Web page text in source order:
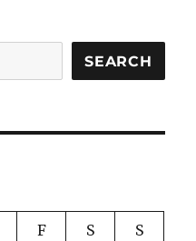
SEARCH
F S S